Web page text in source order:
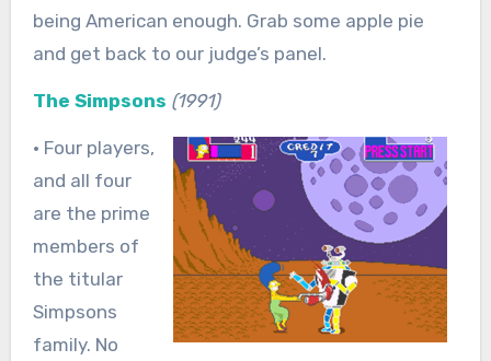
being American enough. Grab some apple pie
and get back to our judge’s panel.
The Simpsons (1991)
• Four players,
and all four
are the prime
members of
the titular
Simpsons
family. No